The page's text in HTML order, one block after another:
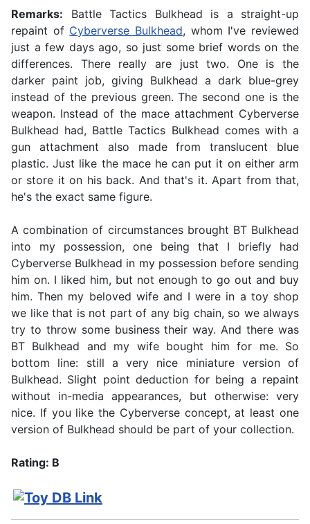
Remarks: Battle Tactics Bulkhead is a straight-up
repaint of Cyberverse Bulkhead, whom I've reviewed
just a few days ago, so just some brief words on the
differences. There really are just two. One is the
darker paint job, giving Bulkhead a dark blue-grey
instead of the previous green. The second one is the
weapon. Instead of the mace attachment Cyberverse
Bulkhead had, Battle Tactics Bulkhead comes with a
gun attachment also made from translucent blue
plastic. Just like the mace he can put it on either arm
or store it on his back. And that's it. Apart from that,
he's the exact same figure.
A combination of circumstances brought BT Bulkhead
into my possession, one being that I briefly had
Cyberverse Bulkhead in my possession before sending
him on. I liked him, but not enough to go out and buy
him. Then my beloved wife and I were in a toy shop
we like that is not part of any big chain, so we always
try to throw some business their way. And there was
BT Bulkhead and my wife bought him for me. So
bottom line: still a very nice miniature version of
Bulkhead. Slight point deduction for being a repaint
without in-media appearances, but otherwise: very
nice. If you like the Cyberverse concept, at least one
version of Bulkhead should be part of your collection.
Rating: B